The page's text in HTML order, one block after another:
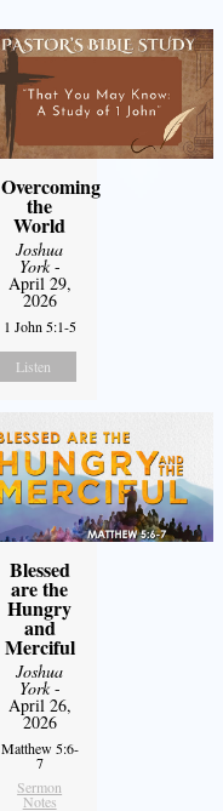
Overcoming
the
World
Joshua
York-
April 29,
2026
1 John 5:1-5
Listen
Blessed
are the
Hungry
and
Merciful
Joshua
York-
April 26,
2026
Matthew 5:6-
7
Sermon
Notes